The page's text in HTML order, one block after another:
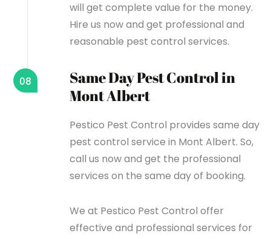
will get complete value for the money.
Hire us now and get professional and
reasonable pest control services.
Same Day Pest Control in
Mont Albert
08
Pestico Pest Control provides same day
pest control service in Mont Albert. So,
call us now and get the professional
services on the same day of booking.
We at Pestico Pest Control offer
effective and professional services for